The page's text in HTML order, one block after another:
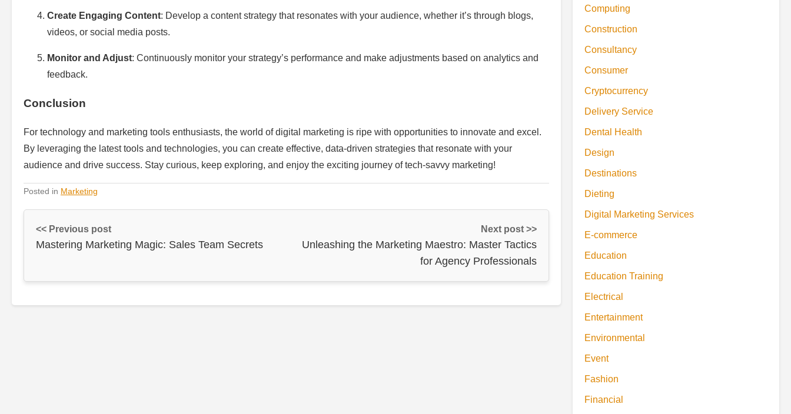
Create Engaging Content: Develop a content strategy that resonates with your audience, whether it’s through blogs,
videos, or social media posts.
Monitor and Adjust: Continuously monitor your strategy’s performance and make adjustments based on analytics and
feedback.
Conclusion
For technology and marketing tools enthusiasts, the world of digital marketing is ripe with opportunities to innovate and excel.
By leveraging the latest tools and technologies, you can create effective, data-driven strategies that resonate with your
audience and drive success. Stay curious, keep exploring, and enjoy the exciting journey of tech-savvy marketing!
Posted in Marketing
<< Previous post
Mastering Marketing Magic: Sales Team Secrets
Next post >>
Unleashing the Marketing Maestro: Master Tactics
for Agency Professionals
Computing
Construction
Consultancy
Consumer
Cryptocurrency
Delivery Service
Dental Health
Design
Destinations
Dieting
Digital Marketing Services
E-commerce
Education
Education Training
Electrical
Entertainment
Environmental
Event
Fashion
Financial